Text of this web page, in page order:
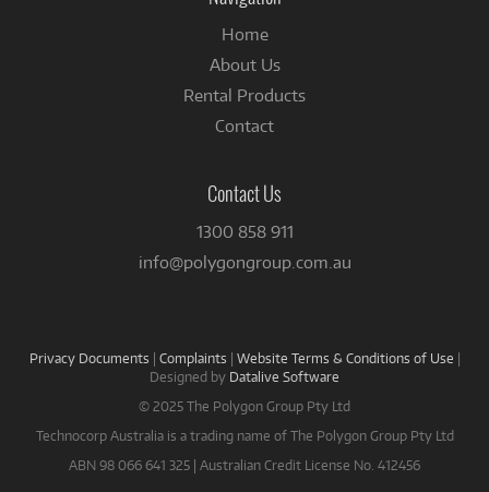
Home
About Us
Rental Products
Contact
Contact Us
1300 858 911
info@polygongroup.com.au
Privacy Documents | Complaints | Website Terms & Conditions of Use |
Designed by Datalive Software
© 2025 The Polygon Group Pty Ltd
Technocorp Australia is a trading name of The Polygon Group Pty Ltd
ABN 98 066 641 325 | Australian Credit License No. 412456